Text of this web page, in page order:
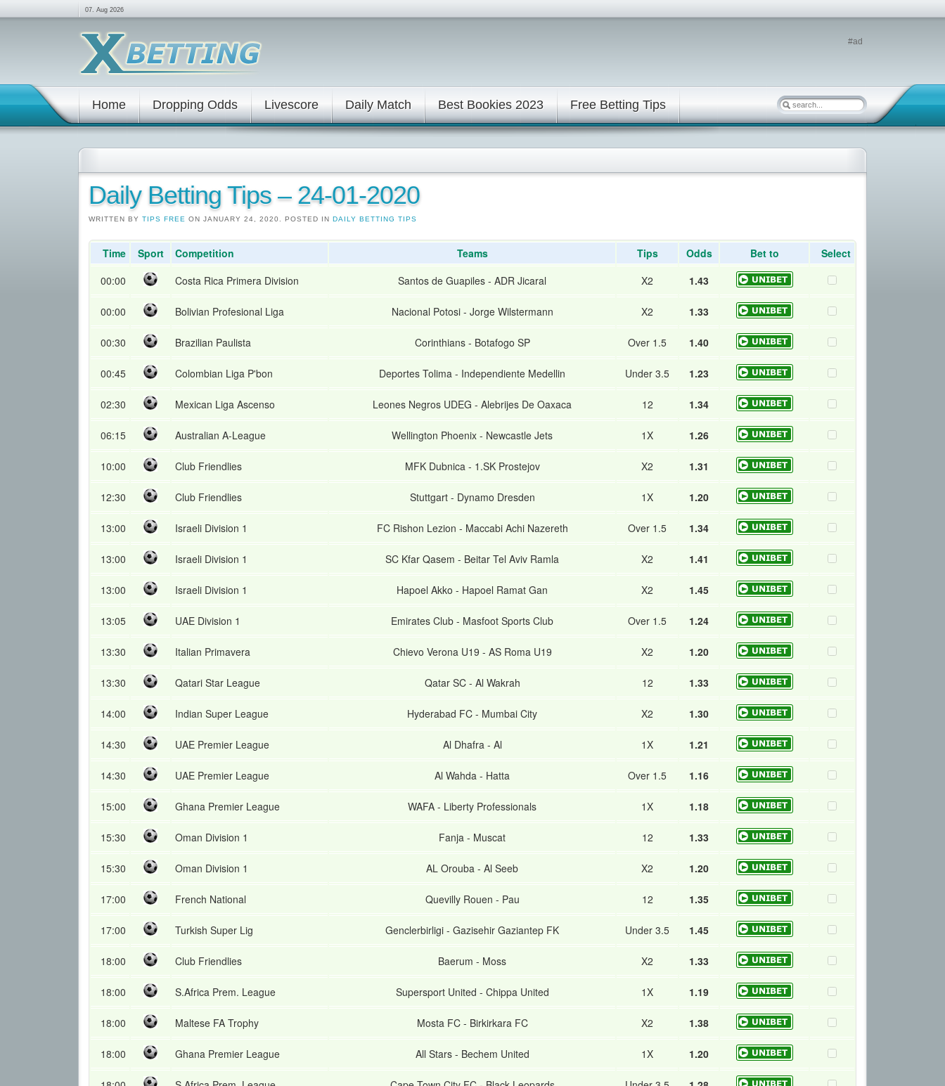
07. Aug 2026
#ad
Home Dropping Odds Livescore Daily Match Best Bookies 2023 Free Betting Tips
Daily Betting Tips – 24-01-2020
WRITTEN BY TIPS FREE ON JANUARY 24, 2020. POSTED IN DAILY BETTING TIPS
Time Sport Competition Teams Tips Odds Bet to
Select
00:00
Costa Rica Primera Division Santos de Guapiles - ADR Jicaral X2 1.43
00:00 Bolivian Profesional Liga Nacional Potosi- Jorge Wilstermann X2 1.33
00:30 Brazilian Paulista Corinthians- Botafogo SP Over 1.5 1.40
00:45 Colombian Liga P'bon Deportes Tolima - Independiente Medellin Under 3.5 1.23
02:30 Mexican Liga Ascenso Leones Negros UDEG - Alebrijes De Oaxaca 12 1.34
06:15 Australian A-League Wellington Phoenix - Newcastle Jets 1X 1.26
10:00 Club Friendlies MFK Dubnica- 1.SK Prostejov X2 1.31
12:30 Club Friendlies Stuttgart- Dynamo Dresden 1X 1.20
13:00 Israeli Division 1 FC Rishon Lezion - Maccabi Achi Nazereth Over 1.5 1.34
13:00 Israeli Division 1 SC Kfar Qasem - Beitar Tel Aviv Ramla X2 1.41
13:00 Israeli Division 1 Hapoel Akko - Hapoel Ramat Gan X2 1.45
13:05 UAE Division 1 Emirates Club - Masfoot Sports Club Over 1.5 1.24
13:30 Italian Primavera Chievo Verona U19 - AS Roma U19 X2 1.20
13:30 Qatari Star League Qatar SC- Al Wakrah 12 1.33
14:00 Indian Super League Hyderabad FC - Mumbai City X2 1.30
14:30 UAE Premier League Al Dhafra- Al 1X 1.21
14:30 UAE Premier League Al Wahda - Hatta Over 1.5 1.16
15:00 Ghana Premier League WAFA - Liberty Professionals 1X 1.18
15:30 Oman Division 1 Fanja - Muscat 12 1.33
15:30 Oman Division 1 AL Orouba - Al Seeb X2 1.20
17:00 French National Quevilly Rouen - Pau 12 1.35
17:00 Turkish Super Lig Genclerbirligi - Gazisehir Gaziantep FK Under 3.5 1.45
18:00 Club Friendlies Baerum - Moss X2 1.33
18:00 S.Africa Prem. League Supersport United - Chippa United 1X 1.19
18:00 Maltese FA Trophy Mosta FC- Birkirkara FC X2 1.38
18:00 Ghana Premier League All Stars- Bechem United 1X 1.20